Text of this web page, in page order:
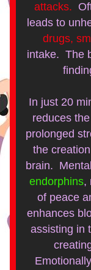
attacks.
leads to
drugs,
intake.  The
In just 20
reduces
prolonged
the
endorphins,
of peace
enhances
assisting in